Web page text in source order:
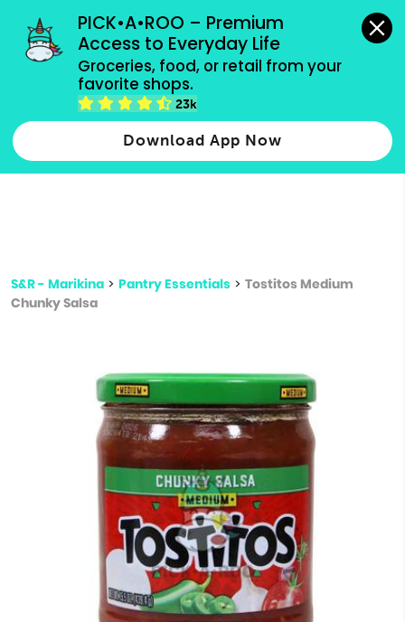
PICK•A•ROO – Premium
Access to Everyday Life
Groceries, food, or retail from your
favorite shops.
23k
Download App Now
grocery orders, all payment methods accepted.
Type 2 or more characters for results.
more
S&R - Marikina > Pantry Essentials > Tostitos Medium
Chunky Salsa